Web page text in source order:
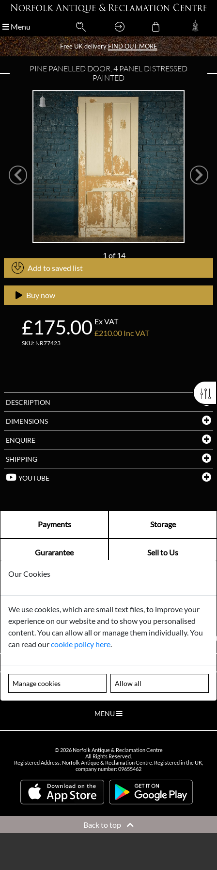
Menu
Free UK deliveryFIND OUT MORE
Menu
Free UK deliveryFIND OUT MORE
PINE PANELLED DOOR, 4 PANEL DISTRESSED
PAINTED
1 of14
Add to saved list
£175.00 Ex VAT
£210.00 Inc VAT
SKU: NR77423
Buy now
DESCRIPTION
DIMENSIONS
ENQUIRE
SHIPPING
YOUTUBE
Payments Storage
Gurarantee Sell to Us
GENERAL QUERIES -01603 559085
EMAIL US -
info@norfolkreclamation.co.uk
Norfolk Antique & Reclamation Centre Woolseys Farm, Salhouse
Road Panxworth, Norfolk NR13 6JH
FIND US ON
Please note our centre is an appointment only site. Please contact us
to arrange a time to visit.
MENU
© 2026Norfolk Antique & Reclamation Centre
All Rights Reserved.
Registered Address: Norfolk Antique & Reclamation Centre. Registered in the UK,
company number: 09655462
Back to top
Our Cookies
We use cookies, which are small text files, to improve your
experience on our website and to show you personalised
content. You can allow all or manage them individually. You
can read ourcookie policy here
Manage cookies Allow all